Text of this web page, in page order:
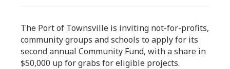
The Port of Townsville is inviting not-for-profits,
community groups and schools to apply for its
second annual Community Fund, with a share in
$50,000 up for grabs for eligible projects.